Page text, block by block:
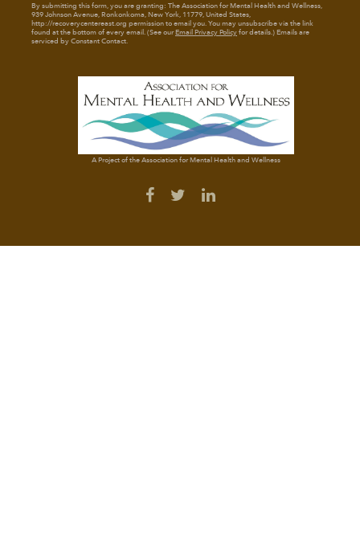
By submitting this form, you are granting: The Association for Mental Health and Wellness,
939 Johnson Avenue, Ronkonkoma, New York, 11779, United States,
http://recoverycentereast.org permission to email you. You may unsubscribe via the link
found at the bottom of every email. (See ourEmail Privacy Policyfor details.) Emails are
serviced by Constant Contact.
A Project of the Association for Mental Health and Wellness